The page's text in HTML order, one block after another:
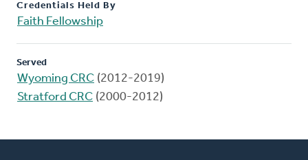
Credentials Held By
Faith Fellowship
Served
Wyoming CRC (2012-2019)
Stratford CRC (2000-2012)